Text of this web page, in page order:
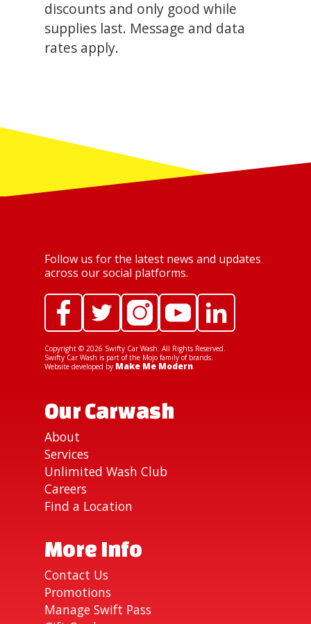
discounts and only good while
supplies last. Message and data
rates apply.
Follow us for the latest news and updates
across our social platforms.
Copyright © 2026 Swifty Car Wash. All Rights Reserved.
Swifty Car Wash is part of the Mojo family of brands.
Website developed by Make Me Modern.
Our Carwash
About
Services
Unlimited Wash Club
Careers
Find a Location
More Info
Contact Us
Promotions
Manage Swift Pass